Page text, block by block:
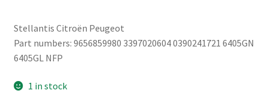
Stellantis Citroën Peugeot
Part numbers: 9656859980 3397020604 0390241721 6405GN
6405GL NFP
1 in stock